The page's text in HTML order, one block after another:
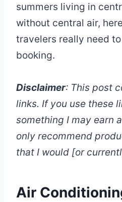
summers living in
without central air,
travelers really need
booking.
Disclaimer: This post
links. If you use these
something I may earn
only recommend
that I would [or
Air